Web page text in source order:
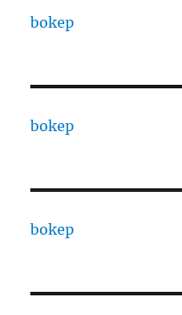
bokep
bokep
bokep